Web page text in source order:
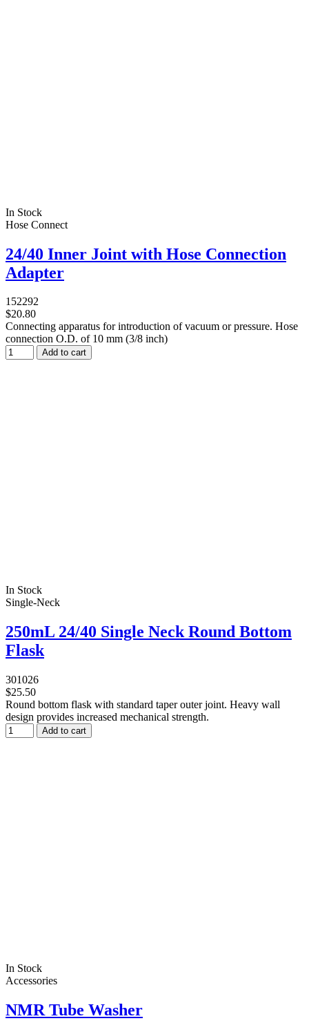
In Stock
Hose Connect
24/40 Inner Joint with Hose Connection
Adapter
152292
$20.80
Connecting apparatus for introduction of vacuum or pressure. Hose
connection O.D. of 10 mm (3/8 inch)
Add to cart
In Stock
Single-Neck
250mL 24/40 Single Neck Round Bottom
Flask
301026
$25.50
Round bottom flask with standard taper outer joint. Heavy wall
design provides increased mechanical strength.
Add to cart
In Stock
Accessories
NMR Tube Washer